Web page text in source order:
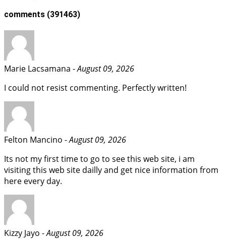
comments (391463)
Marie Lacsamana -August 09, 2026
I could not resist commenting. Perfectly written!
Felton Mancino -August 09, 2026
Its not my first time to go to see this web site, i am
visiting this web site dailly and get nice information from
here every day.
Kizzy Jayo -August 09, 2026